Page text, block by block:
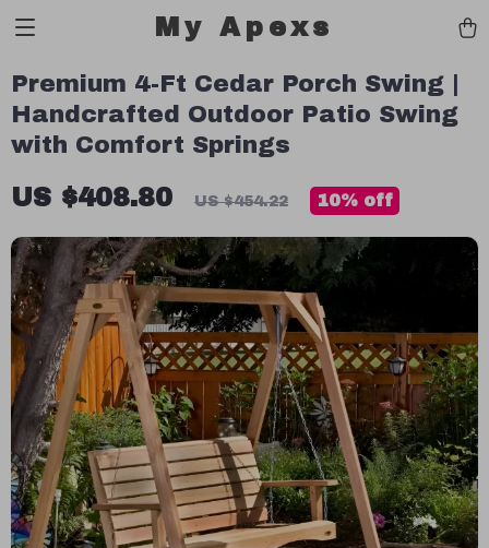
My Apexs
Premium 4-Ft Cedar Porch Swing |
Handcrafted Outdoor Patio Swing
with Comfort Springs
US $408.80 US $454.22 10% off